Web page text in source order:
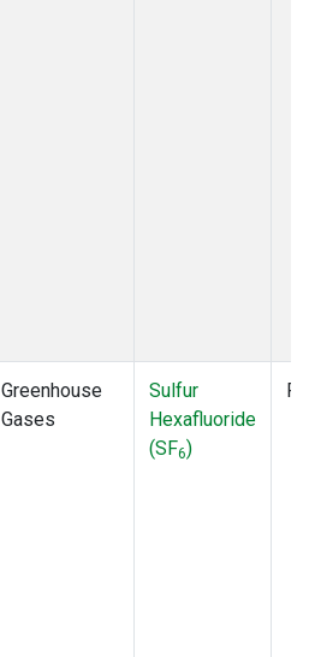
Greenhouse
Gases
Sulfur
Hexafluoride
(SF6)